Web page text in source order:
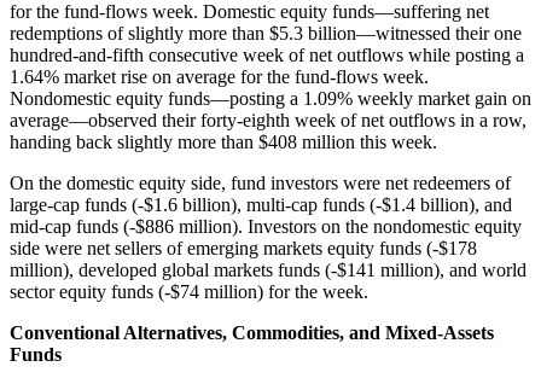
for the fund-flows week. Domestic equity funds—suffering net
redemptions of slightly more than $5.3 billion—witnessed their one
hundred-and-fifth consecutive week of net outflows while posting a
1.64% market rise on average for the fund-flows week.
Nondomestic equity funds—posting a 1.09% weekly market gain on
average—observed their forty-eighth week of net outflows in a row,
handing back slightly more than $408 million this week.
On the domestic equity side, fund investors were net redeemers of
large-cap funds (-$1.6 billion), multi-cap funds (-$1.4 billion), and
mid-cap funds (-$886 million). Investors on the nondomestic equity
side were net sellers of emerging markets equity funds (-$178
million), developed global markets funds (-$141 million), and world
sector equity funds (-$74 million) for the week.
Conventional Alternatives, Commodities, and Mixed-Assets
Funds